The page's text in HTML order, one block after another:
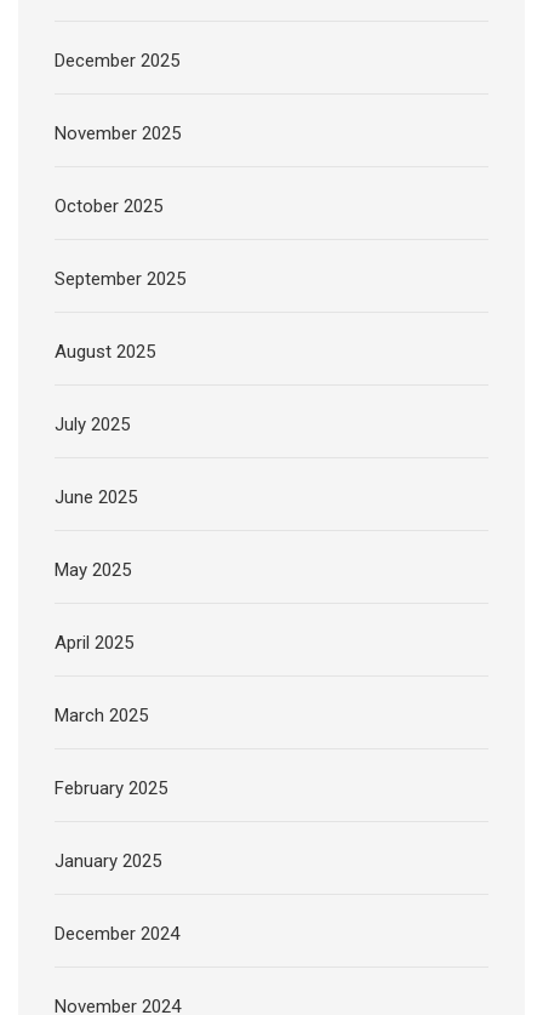
December 2025
November 2025
October 2025
September 2025
August 2025
July 2025
June 2025
May 2025
April 2025
March 2025
February 2025
January 2025
December 2024
November 2024